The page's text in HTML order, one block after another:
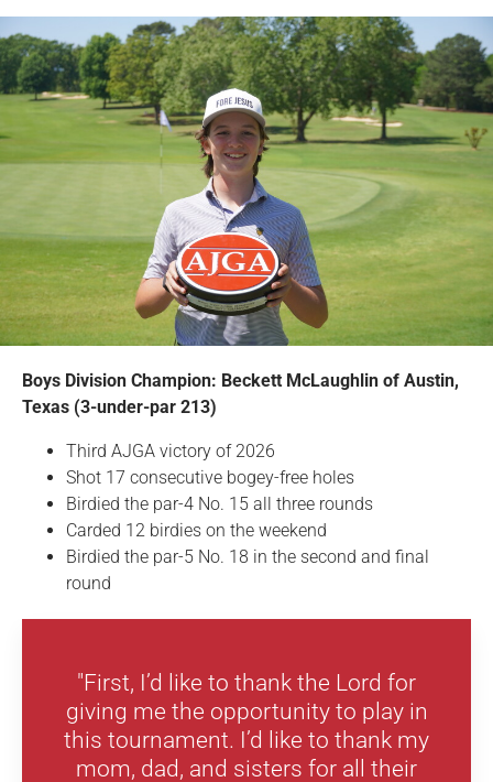
Boys Division Champion: Beckett McLaughlin of Austin,
Texas (3-under-par 213)
Third AJGA victory of 2026
Shot 17 consecutive bogey-free holes
Birdied the par-4 No. 15 all three rounds
Carded 12 birdies on the weekend
Birdied the par-5 No. 18 in the second and final
round
"First, I’d like to thank the Lord for
giving me the opportunity to play in
this tournament. I’d like to thank my
mom, dad, and sisters for all their